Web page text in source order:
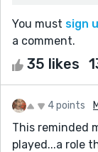
You must sign
a comment.
35 likes
4 points
This reminded
played...a role